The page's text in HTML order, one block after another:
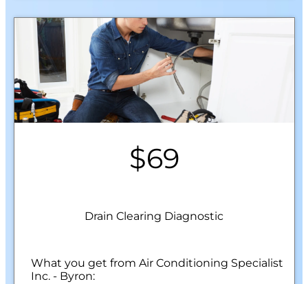
$69
Drain Clearing Diagnostic
What you get from Air Conditioning Specialist
Inc. - Byron: